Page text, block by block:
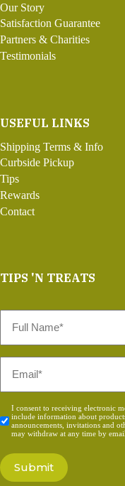
Our Story
Satisfaction Guarantee
Partners & Charities
Testimonials
USEFUL LINKS
Shipping Terms & Info
Curbside Pickup
Tips
Rewards
Contact
TIPS 'N TREATS
Name
Consent
*
I consent to receiving electronic
include information about
announcements, invitations and
may withdraw at any time by email.